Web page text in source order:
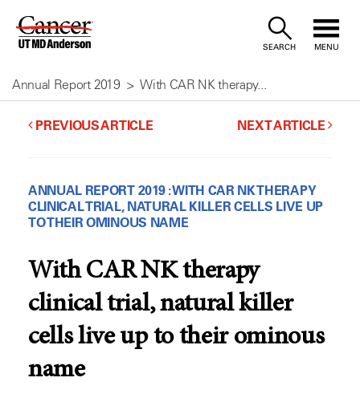
Skip
Content
SEARCH MENU
Annual Report 2019 With CAR NK therapy...
PREVIOUS ARTICLE NEXT ARTICLE
ANNUAL REPORT 2019 : WITH CAR NK THERAPY
CLINICAL TRIAL, NATURAL KILLER CELLS LIVE UP
TO THEIR OMINOUS NAME
With CAR NK therapy
clinical trial, natural killer
cells live up to their ominous
name